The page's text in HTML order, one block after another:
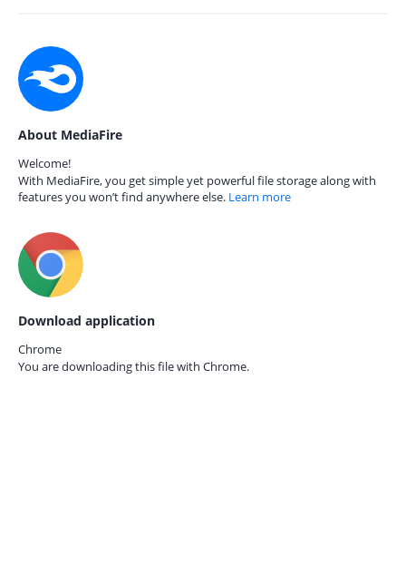
About MediaFire
Welcome!
With MediaFire, you get simple yet powerful file storage along with
features you won’t find anywhere else. Learn more
Download application
Chrome
You are downloading this file with Chrome.